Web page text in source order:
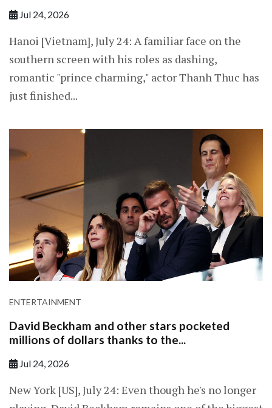
Jul 24, 2026
Hanoi [Vietnam], July 24: A familiar face on the
southern screen with his roles as dashing,
romantic "prince charming," actor Thanh Thuc has
just finished...
ENTERTAINMENT
David Beckham and other stars pocketed
millions of dollars thanks to the...
Jul 24, 2026
New York [US], July 24: Even though he's no longer